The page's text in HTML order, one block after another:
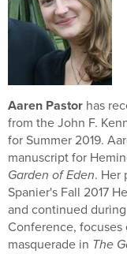
Aaren Pastor has
from the John F.
for Summer 2019.
manuscript for
Garden of Eden. Her
Spanier's Fall 2017
and continued
Conference,
masquerade in The